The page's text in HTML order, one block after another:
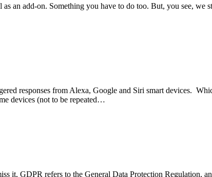
an add-on. Something you have to do too. But, you see, we
responses from Alexa, Google and Siri smart devices.
devices (not to be repeated…
it, GDPR refers to the General Data Protection Regulation,